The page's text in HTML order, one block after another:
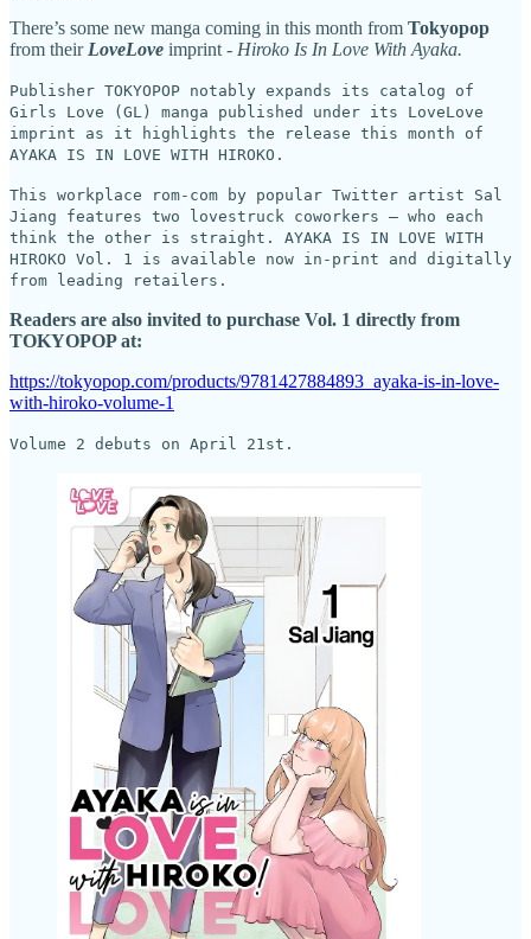
There’s some new manga coming in this month from Tokyopop
from their LoveLove imprint - Hiroko Is In Love With Ayaka.
Publisher TOKYOPOP notably expands its catalog of
Girls Love (GL) manga published under its LoveLove
imprint as it highlights the release this month of
AYAKA IS IN LOVE WITH HIROKO.
This workplace rom-com by popular Twitter artist Sal
Jiang features two lovestruck coworkers – who each
think the other is straight. AYAKA IS IN LOVE WITH
HIROKO Vol. 1 is available now in-print and digitally
from leading retailers.
Readers are also invited to purchase Vol. 1 directly from
TOKYOPOP at:
https://tokyopop.com/products/9781427884893_ayaka-is-in-love-
with-hiroko-volume-1
Volume 2 debuts on April 21st.